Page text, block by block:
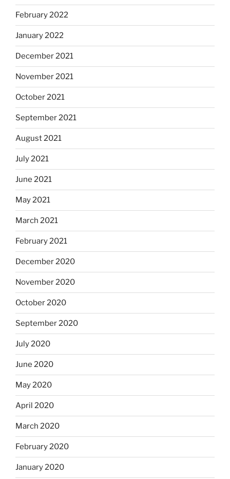
February 2022
January 2022
December 2021
November 2021
October 2021
September 2021
August 2021
July 2021
June 2021
May 2021
March 2021
February 2021
December 2020
November 2020
October 2020
September 2020
July 2020
June 2020
May 2020
April 2020
March 2020
February 2020
January 2020